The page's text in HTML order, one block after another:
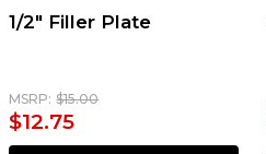
1/2" Filler Plate
MSRP: $15.00
$12.75